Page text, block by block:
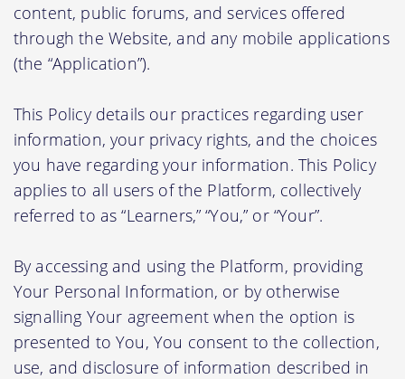
content, public forums, and services offered
through the Website, and any mobile applications
(the “Application”).
This Policy details our practices regarding user
information, your privacy rights, and the choices
you have regarding your information. This Policy
applies to all users of the Platform, collectively
referred to as “Learners,” “You,” or “Your”.
By accessing and using the Platform, providing
Your Personal Information, or by otherwise
signalling Your agreement when the option is
presented to You, You consent to the collection,
use, and disclosure of information described in